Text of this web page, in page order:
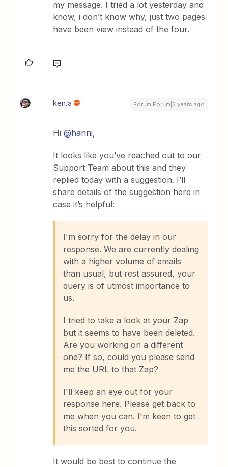
my message. I tried a lot yesterday and
know, i don’t know why, just two pages
have been view instead of the four.
ken.a Forum|Forum|2 years ago
Hi@hanni,
It looks like you’ve reached out to our
Support Team about this and they
replied today with a suggestion. I’ll
share details of the suggestion here in
case it’s helpful:
I'm sorry for the delay in our
response. We are currently dealing
with a higher volume of emails
than usual, but rest assured, your
query is of utmost importance to
us.
I tried to take a look at your Zap
but it seems to have been deleted.
Are you working on a different
one? If so, could you please send
me the URL to that Zap?
I'll keep an eye out for your
response here. Please get back to
me when you can. I'm keen to get
this sorted for you.
It would be best to continue the